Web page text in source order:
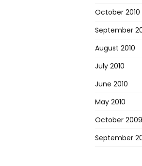
October 2010
September
August 2010
July 2010
June 2010
May 2010
October 2009
September